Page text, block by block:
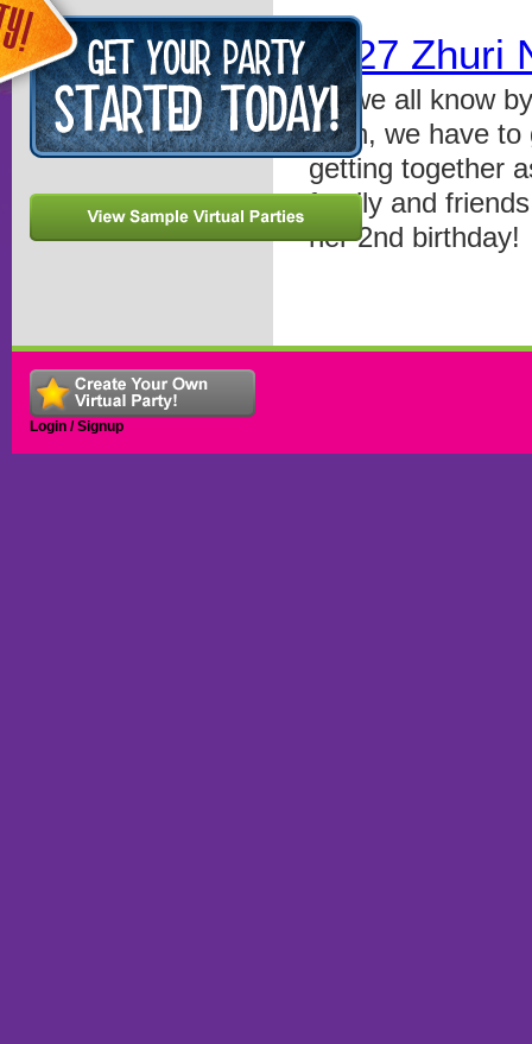
0527 Zhuri
As we all know
such, we have to
getting together
family and
her 2nd birthday!
Login / Signup